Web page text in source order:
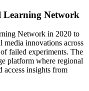
Learning Network
Network in 2020 to
media innovations across
failed experiments. The
platform where regional
access insights from